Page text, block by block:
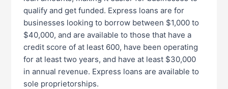
qualify and get funded. Express loans are for
businesses looking to borrow between $1,000 to
$40,000, and are available to those that have a
credit score of at least 600, have been operating
for at least two years, and have at least $30,000
in annual revenue. Express loans are available to
sole proprietorships.